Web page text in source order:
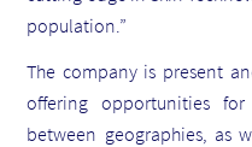
population.”
The company is present
offering opportunities
between geographies, as